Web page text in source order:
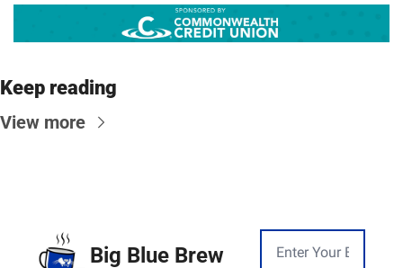
Keep reading
View more
Big Blue Brew